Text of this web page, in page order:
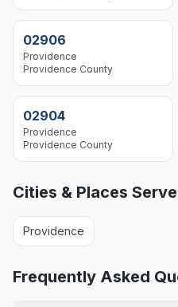
02906
Providence
Providence County
02904
Providence
Providence County
Cities & Places
Providence
Frequently Asked